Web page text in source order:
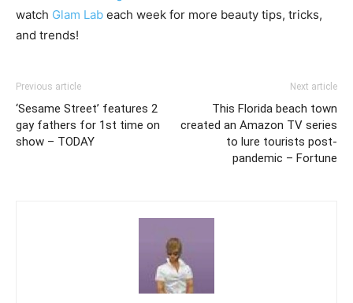
watch Glam Lab each week for more beauty tips, tricks,
and trends!
Previous article
‘Sesame Street’ features 2
gay fathers for 1st time on
show – TODAY
Next article
This Florida beach town
created an Amazon TV series
to lure tourists post-
pandemic – Fortune